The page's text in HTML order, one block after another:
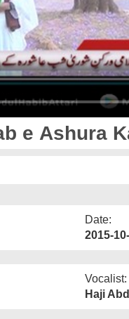
e Ashura
Date:
2015-
Vocalist:
Haji